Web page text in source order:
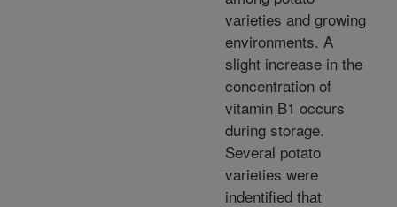
varieties and growing
environments. A
slight increase in the
concentration of
vitamin B1 occurs
during storage.
Several potato
varieties were
indentified that